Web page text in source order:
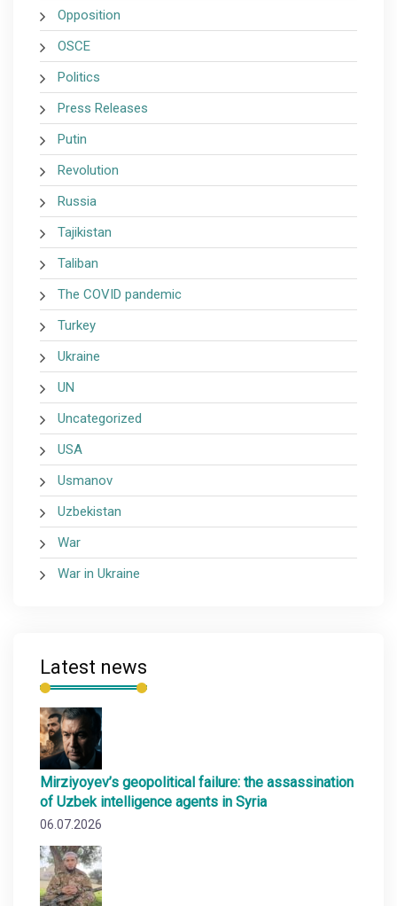
Opposition
OSCE
Politics
Press Releases
Putin
Revolution
Russia
Tajikistan
Taliban
The COVID pandemic
Turkey
Ukraine
UN
Uncategorized
USA
Usmanov
Uzbekistan
War
War in Ukraine
Latest news
Mirziyoyev’s geopolitical failure: the assassination
of Uzbek intelligence agents in Syria
06.07.2026